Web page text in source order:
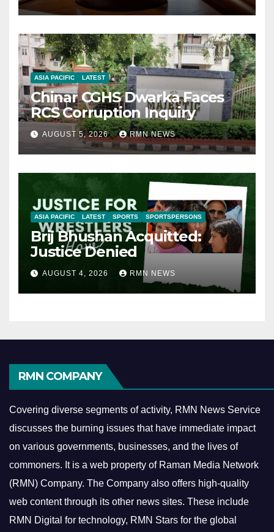
ASIA PACIFIC LATEST
Chinar CGHS Dwarka Faces
RCS Corruption Inquiry
AUGUST 5, 2026 RMN NEWS
ASIA PACIFIC LATEST SPORTS SPORTSPERSONS
Brij Bhushan Acquitted:
Justice Denied
AUGUST 4, 2026 RMN NEWS
RMN COMPANY
Covering diverse segments of activity, RMN News Service
discusses the burning issues that have immediate impact
on various governments, businesses, and the lives of
commoners. It is a web property of Raman Media Network
(RMN) Company. The Company also offers high-quality
web content through its other news sites. These include
RMN Digital for technology, RMN Stars for the global